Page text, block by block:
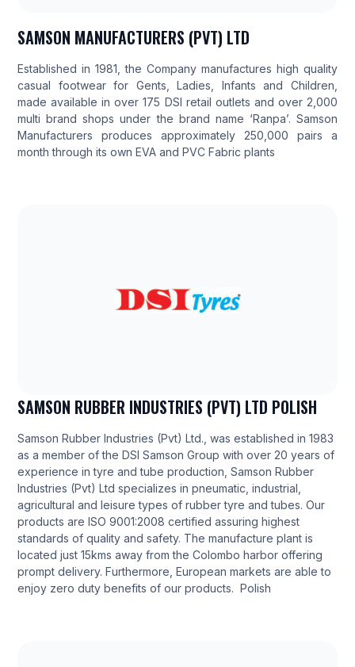
SAMSON MANUFACTURERS (PVT) LTD
Established in 1981, the Company manufactures high quality
casual footwear for Gents, Ladies, Infants and Children,
made available in over 175 DSI retail outlets and over 2,000
multi brand shops under the brand name ‘Ranpa’. Samson
Manufacturers produces approximately 250,000 pairs a
month through its own EVA and PVC Fabric plants
SAMSON RUBBER INDUSTRIES (PVT) LTD POLISH
Samson Rubber Industries (Pvt) Ltd., was established in 1983
as a member of the DSI Samson Group with over 20 years of
experience in tyre and tube production, Samson Rubber
Industries (Pvt) Ltd specializes in pneumatic, industrial,
agricultural and leisure types of rubber tyre and tubes. Our
products are ISO 9001:2008 certified assuring highest
standards of quality and safety. The manufacture plant is
located just 15kms away from the Colombo harbor offering
prompt delivery. Furthermore, European markets are able to
enjoy zero duty benefits of our products. Polish